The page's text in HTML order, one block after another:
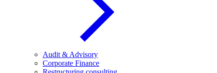
Audit & Advisory
Corporate Finance